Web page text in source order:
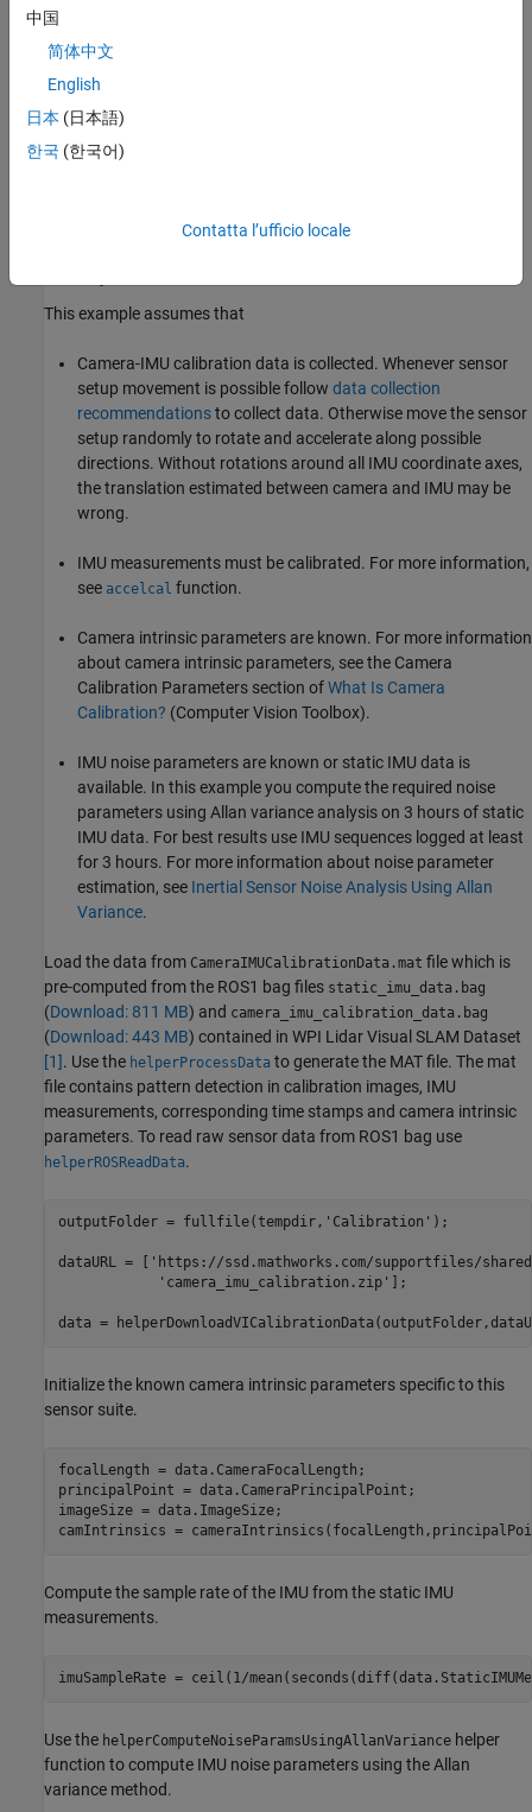
This example assumes that
Camera-IMU calibration data is collected. Whenever sensor
setup movement is possible follow data collection
recommendationsto collect data. Otherwise move the sensor
setup randomly to rotate and accelerate along possible
directions. Without rotations around all IMU coordinate axes,
the translation estimated between camera and IMU may be
wrong.
IMU measurements must be calibrated. For more information,
see accelcal function.
Camera intrinsic parameters are known. For more information
about camera intrinsic parameters, see the Camera
Calibration Parameters section ofWhat Is Camera
Calibration? (Computer Vision Toolbox).
IMU noise parameters are known or static IMU data is
available. In this example you compute the required noise
parameters using Allan variance analysis on 3 hours of static
IMU data. For best results use IMU sequences logged at least
for 3 hours. For more information about noise parameter
estimation, see Inertial Sensor Noise Analysis Using Allan
Variance.
Load the data from CameraIMUCalibrationData.mat file which is
pre-computed from the ROS1 bag files static_imu_data.bag
(Download: 811 MB) and camera_imu_calibration_data.bag
(Download: 443 MB) contained in WPI Lidar Visual SLAM Dataset
[1]. Use the helperProcessData to generate the MAT file. The mat
file contains pattern detection in calibration images, IMU
measurements, corresponding time stamps and camera intrinsic
parameters. To read raw sensor data from ROS1 bag use
helperROSReadData.
outputFolder = fullfile(tempdir, 'Calibration' );
dataURL = [
'https://ssd.mathworks.com/supportfiles/
'camera_imu_calibration.zip'
];
data =
Initialize the known camera intrinsic parameters specific to this
sensor suite.
focalLength = data.CameraFocalLength;
principalPoint = data.CameraPrincipalPoint;
imageSize = data.ImageSize;
camIntrinsics =
Compute the sample rate of the IMU from the static IMU
measurements.
imuSampleRate = ceil(1/
Use the helperComputeNoiseParamsUsingAllanVariance helper
function to compute IMU noise parameters using the Allan
variance method.
中国
简体中文
English
日本 (日本語)
한국 (한국어)
Contatta l’ufficio locale